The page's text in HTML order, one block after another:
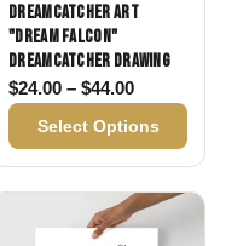
through $44.00
Dreamcatcher Art
"Dream Falcon"
Dreamcatcher drawing
$24.00 – $44.00Price range:
Select Options